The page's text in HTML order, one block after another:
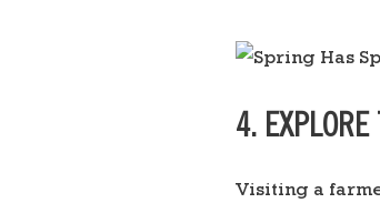
4. EXPLORE
Visiting a